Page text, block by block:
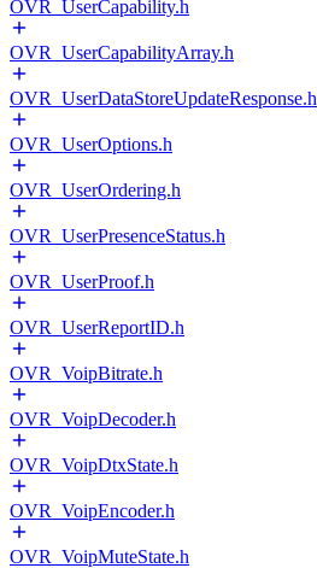
OVR_UserCapability.h
OVR_UserCapabilityArray.h
OVR_UserDataStoreUpdateResponse.h
OVR_UserOptions.h
OVR_UserOrdering.h
OVR_UserPresenceStatus.h
OVR_UserProof.h
OVR_UserReportID.h
OVR_VoipBitrate.h
OVR_VoipDecoder.h
OVR_VoipDtxState.h
OVR_VoipEncoder.h
OVR_VoipMuteState.h